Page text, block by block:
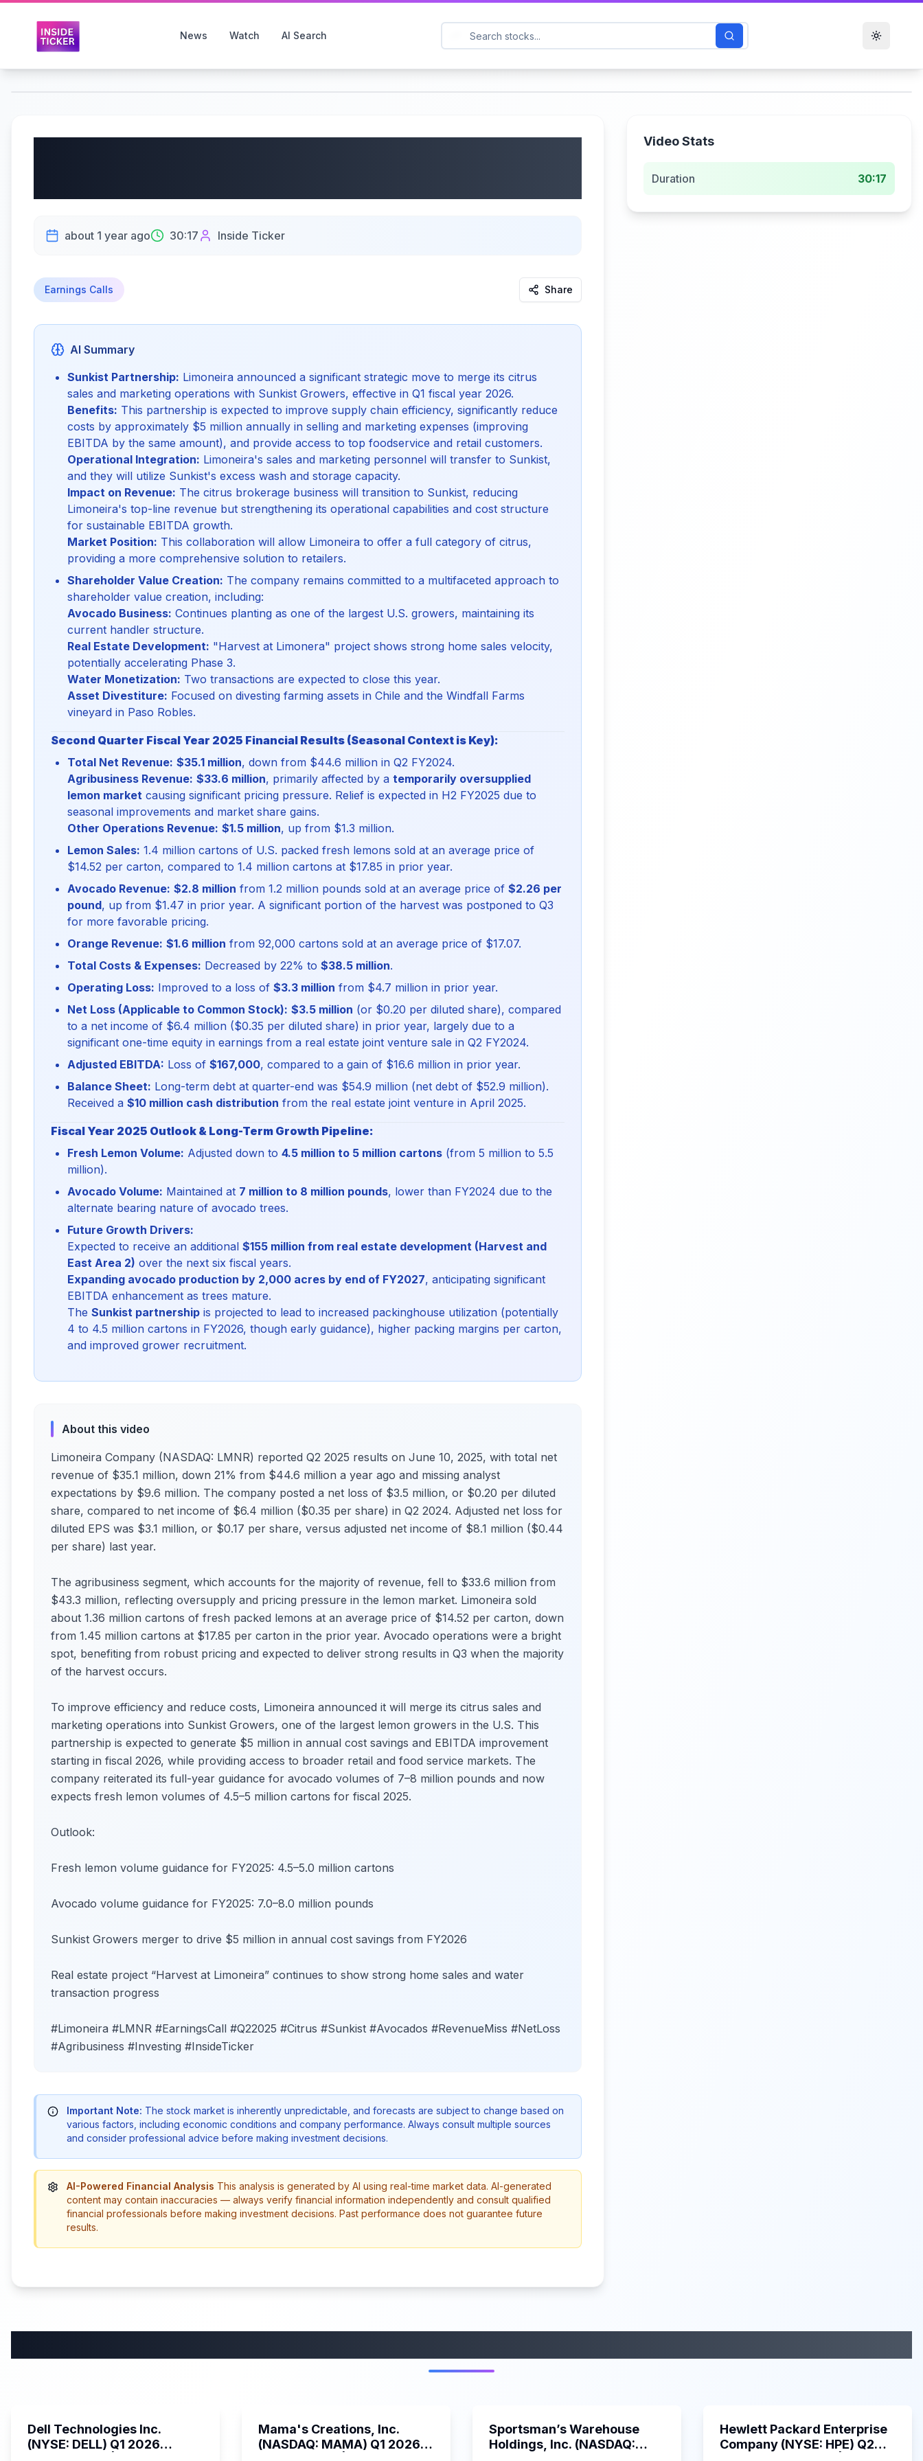
News Watch AI Search Toggle
about 1 year ago 30:17 Inside Ticker
Earnings Calls Share
AI Summary
Sunkist Partnership: Limoneira announced a significant strategic move to merge its citrus
sales and marketing operations with Sunkist Growers, effective in Q1 fiscal year 2026.
Benefits: This partnership is expected to improve supply chain efficiency, significantly reduce
costs by approximately $5 million annually in selling and marketing expenses (improving
EBITDA by the same amount), and provide access to top foodservice and retail customers.
Operational Integration: Limoneira's sales and marketing personnel will transfer to Sunkist,
and they will utilize Sunkist's excess wash and storage capacity.
Impact on Revenue: The citrus brokerage business will transition to Sunkist, reducing
Limoneira's top-line revenue but strengthening its operational capabilities and cost structure
for sustainable EBITDA growth.
Market Position: This collaboration will allow Limoneira to offer a full category of citrus,
providing a more comprehensive solution to retailers.
Shareholder Value Creation: The company remains committed to a multifaceted approach to
shareholder value creation, including:
Avocado Business: Continues planting as one of the largest U.S. growers, maintaining its
current handler structure.
Real Estate Development: "Harvest at Limonera" project shows strong home sales velocity,
potentially accelerating Phase 3.
Water Monetization: Two transactions are expected to close this year.
Asset Divestiture: Focused on divesting farming assets in Chile and the Windfall Farms
vineyard in Paso Robles.
Second Quarter Fiscal Year 2025 Financial Results (Seasonal Context is Key):
Total Net Revenue: $35.1 million, down from $44.6 million in Q2 FY2024.
Agribusiness Revenue: $33.6 million, primarily affected by a temporarily oversupplied
lemon market causing significant pricing pressure. Relief is expected in H2 FY2025 due to
seasonal improvements and market share gains.
Other Operations Revenue: $1.5 million, up from $1.3 million.
Lemon Sales: 1.4 million cartons of U.S. packed fresh lemons sold at an average price of
$14.52 per carton, compared to 1.4 million cartons at $17.85 in prior year.
Avocado Revenue: $2.8 million from 1.2 million pounds sold at an average price of $2.26 per
pound, up from $1.47 in prior year. A significant portion of the harvest was postponed to Q3
for more favorable pricing.
Orange Revenue: $1.6 million from 92,000 cartons sold at an average price of $17.07.
Total Costs & Expenses: Decreased by 22% to $38.5 million.
Operating Loss: Improved to a loss of $3.3 million from $4.7 million in prior year.
Net Loss (Applicable to Common Stock): $3.5 million (or $0.20 per diluted share), compared
to a net income of $6.4 million ($0.35 per diluted share) in prior year, largely due to a
significant one-time equity in earnings from a real estate joint venture sale in Q2 FY2024.
Adjusted EBITDA: Loss of $167,000, compared to a gain of $16.6 million in prior year.
Balance Sheet: Long-term debt at quarter-end was $54.9 million (net debt of $52.9 million).
Received a $10 million cash distribution from the real estate joint venture in April 2025.
Fiscal Year 2025 Outlook & Long-Term Growth Pipeline:
Fresh Lemon Volume: Adjusted down to 4.5 million to 5 million cartons (from 5 million to 5.5
million).
Avocado Volume: Maintained at 7 million to 8 million pounds, lower than FY2024 due to the
alternate bearing nature of avocado trees.
Future Growth Drivers:
Expected to receive an additional $155 million from real estate development (Harvest and
East Area 2) over the next six fiscal years.
Expanding avocado production by 2,000 acres by end of FY2027, anticipating significant
EBITDA enhancement as trees mature.
The Sunkist partnership is projected to lead to increased packinghouse utilization (potentially
4 to 4.5 million cartons in FY2026, though early guidance), higher packing margins per carton,
and improved grower recruitment.
About this video
Limoneira Company (NASDAQ: LMNR) reported Q2 2025 results on June 10, 2025, with total net
revenue of $35.1 million, down 21% from $44.6 million a year ago and missing analyst
expectations by $9.6 million. The company posted a net loss of $3.5 million, or $0.20 per diluted
share, compared to net income of $6.4 million ($0.35 per share) in Q2 2024. Adjusted net loss for
diluted EPS was $3.1 million, or $0.17 per share, versus adjusted net income of $8.1 million ($0.44
per share) last year.
The agribusiness segment, which accounts for the majority of revenue, fell to $33.6 million from
$43.3 million, reflecting oversupply and pricing pressure in the lemon market. Limoneira sold
about 1.36 million cartons of fresh packed lemons at an average price of $14.52 per carton, down
from 1.45 million cartons at $17.85 per carton in the prior year. Avocado operations were a bright
spot, benefiting from robust pricing and expected to deliver strong results in Q3 when the majority
of the harvest occurs.
To improve efficiency and reduce costs, Limoneira announced it will merge its citrus sales and
marketing operations into Sunkist Growers, one of the largest lemon growers in the U.S. This
partnership is expected to generate $5 million in annual cost savings and EBITDA improvement
starting in fiscal 2026, while providing access to broader retail and food service markets. The
company reiterated its full-year guidance for avocado volumes of 7–8 million pounds and now
expects fresh lemon volumes of 4.5–5 million cartons for fiscal 2025.
Outlook:
Fresh lemon volume guidance for FY2025: 4.5–5.0 million cartons
Avocado volume guidance for FY2025: 7.0–8.0 million pounds
Sunkist Growers merger to drive $5 million in annual cost savings from FY2026
Real estate project “Harvest at Limoneira” continues to show strong home sales and water
transaction progress
#Limoneira #LMNR #EarningsCall #Q22025 #Citrus #Sunkist #Avocados #RevenueMiss #NetLoss
#Agribusiness #Investing #InsideTicker
Important Note: The stock market is inherently unpredictable, and forecasts are subject to change based on
various factors, including economic conditions and company performance. Always consult multiple sources
and consider professional advice before making investment decisions.
AI-Powered Financial Analysis This analysis is generated by AI using real-time market data. AI-generated
content may contain inaccuracies — always verify financial information independently and consult qualified
financial professionals before making investment decisions. Past performance does not guarantee future
results.
Video Stats
Duration 30:17
Dell Technologies Inc.
(NYSE: DELL) Q1 2026
Mama's Creations, Inc.
(NASDAQ: MAMA) Q1 2026
Sportsman’s Warehouse
Holdings, Inc. (NASDAQ:
Hewlett Packard Enterprise
Company (NYSE: HPE) Q2